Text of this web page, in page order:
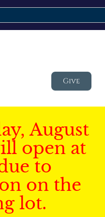
Give
August
open at
to
on the
lot.